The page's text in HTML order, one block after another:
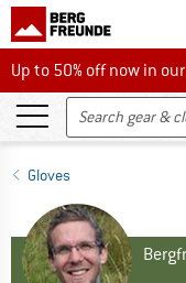
Up to 50% off now in
Up to 50% off now in
Gloves